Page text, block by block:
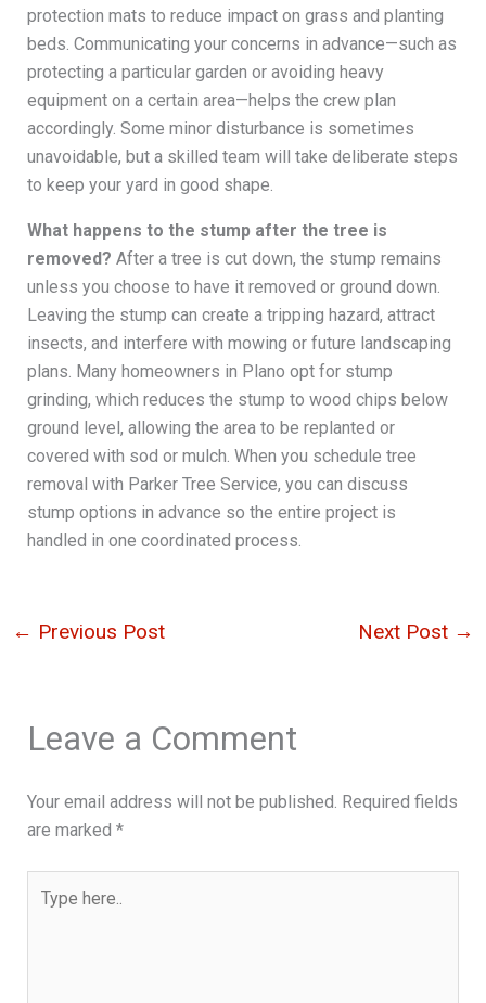
protection mats to reduce impact on grass and planting
beds. Communicating your concerns in advance—such as
protecting a particular garden or avoiding heavy
equipment on a certain area—helps the crew plan
accordingly. Some minor disturbance is sometimes
unavoidable, but a skilled team will take deliberate steps
to keep your yard in good shape.
What happens to the stump after the tree is
removed? After a tree is cut down, the stump remains
unless you choose to have it removed or ground down.
Leaving the stump can create a tripping hazard, attract
insects, and interfere with mowing or future landscaping
plans. Many homeowners in Plano opt for stump
grinding, which reduces the stump to wood chips below
ground level, allowing the area to be replanted or
covered with sod or mulch. When you schedule tree
removal with Parker Tree Service, you can discuss
stump options in advance so the entire project is
handled in one coordinated process.
← Previous Post Next Post →
Leave a Comment
Your email address will not be published. Required fields
are marked *
here..